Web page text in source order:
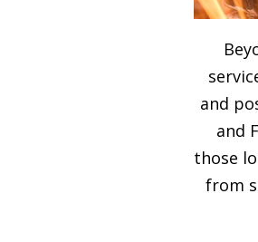
and
and
those
from